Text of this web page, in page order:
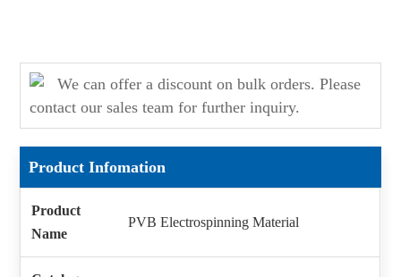
We can offer a discount on bulk orders. Please
contact our sales team for further inquiry.
Product Infomation
Product
Name
PVB Electrospinning Material